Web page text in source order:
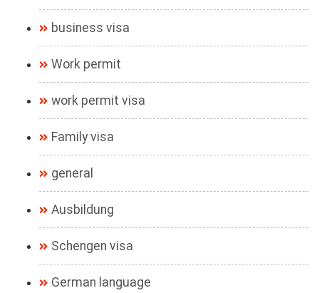
business visa
Work permit
work permit visa
Family visa
general
Ausbildung
Schengen visa
German language